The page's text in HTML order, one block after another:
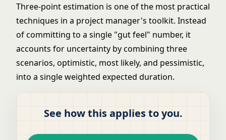
Three-point estimation is one of the most practical
techniques in a project manager's toolkit. Instead
of committing to a single "gut feel" number, it
accounts for uncertainty by combining three
scenarios, optimistic, most likely, and pessimistic,
into a single weighted expected duration.
See how this applies to you.